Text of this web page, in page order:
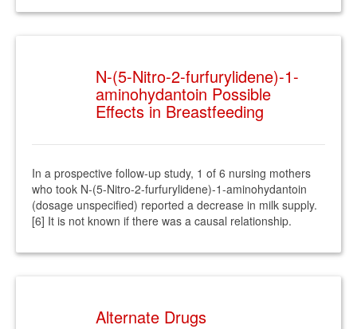
N-(5-Nitro-2-furfurylidene)-1-
aminohydantoin Possible
Effects in Breastfeeding
In a prospective follow-up study, 1 of 6 nursing mothers
who took N-(5-Nitro-2-furfurylidene)-1-aminohydantoin
(dosage unspecified) reported a decrease in milk supply.
[6] It is not known if there was a causal relationship.
Alternate Drugs